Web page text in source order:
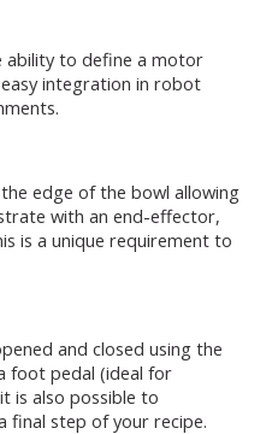
ability to define a motor
integration in robot
edge of the bowl allowing
with an end-effector,
is a unique requirement to
and closed using the
foot pedal (ideal for
is also possible to
final step of your recipe.